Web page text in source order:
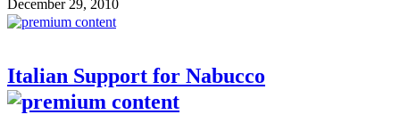
December 29, 2010
Italian Support for Nabucco